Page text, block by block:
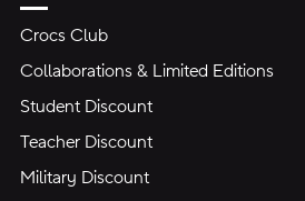
Crocs Club
Collaborations & Limited Editions
Student Discount
Teacher Discount
Military Discount